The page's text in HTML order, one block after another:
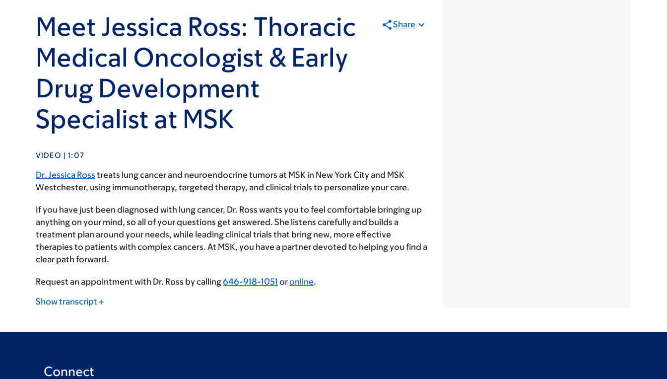
Meet Jessica Ross: Thoracic
Medical Oncologist & Early
Drug Development
Specialist at MSK
Share
VIDEO | 1:07
Dr. Jessica Ross treats lung cancer and neuroendocrine tumors at MSK in New York City and MSK
Westchester, using immunotherapy, targeted therapy, and clinical trials to personalize your care.
If you have just been diagnosed with lung cancer, Dr. Ross wants you to feel comfortable bringing up
anything on your mind, so all of your questions get answered. She listens carefully and builds a
treatment plan around your needs, while leading clinical trials that bring new, more effective
therapies to patients with complex cancers. At MSK, you have a partner devoted to helping you find a
clear path forward.
Request an appointment with Dr. Ross by calling646-918-1051 oronline.
Show transcript
Connect